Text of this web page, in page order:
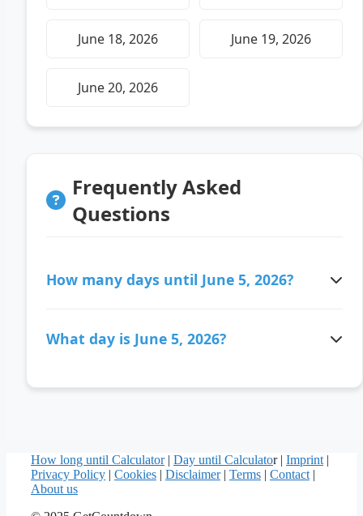
June 18, 2026 June 19, 2026
June 20, 2026
Frequently Asked
Questions
How many days until June 5, 2026?
What day is June 5, 2026?
How long until Calculator| Day until Calculator | Imprint |
Privacy Policy | Cookies | Disclaimer| Terms | Contact |
About us